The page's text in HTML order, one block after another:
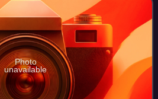
Photo
unavailable